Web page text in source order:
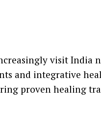
visit India
and integrative
proven healing